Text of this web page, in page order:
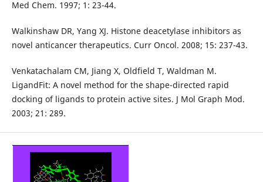
Med Chem. 1997; 1: 23-44.
Walkinshaw DR, Yang XJ. Histone deacetylase inhibitors as
novel anticancer therapeutics. Curr Oncol. 2008; 15: 237-43.
Venkatachalam CM, Jiang X, Oldfield T, Waldman M.
LigandFit: A novel method for the shape-directed rapid
docking of ligands to protein active sites. J Mol Graph Mod.
2003; 21: 289.